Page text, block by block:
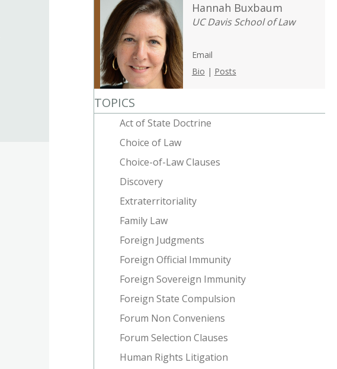
Hannah Buxbaum
UC Davis School of Law
Email
Bio | Posts
TOPICS
Act of State Doctrine
Choice of Law
Choice-of-Law Clauses
Discovery
Extraterritoriality
Family Law
Foreign Judgments
Foreign Official Immunity
Foreign Sovereign Immunity
Foreign State Compulsion
Forum Non Conveniens
Forum Selection Clauses
Human Rights Litigation